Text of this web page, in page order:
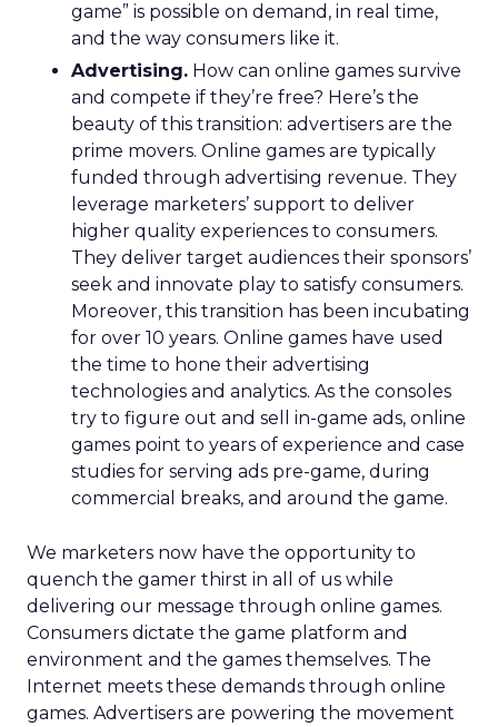
game” is possible on demand, in real time,
and the way consumers like it.
Advertising. How can online games survive
and compete if they’re free? Here’s the
beauty of this transition: advertisers are the
prime movers. Online games are typically
funded through advertising revenue. They
leverage marketers’ support to deliver
higher quality experiences to consumers.
They deliver target audiences their sponsors’
seek and innovate play to satisfy consumers.
Moreover, this transition has been incubating
for over 10 years. Online games have used
the time to hone their advertising
technologies and analytics. As the consoles
try to figure out and sell in-game ads, online
games point to years of experience and case
studies for serving ads pre-game, during
commercial breaks, and around the game.
We marketers now have the opportunity to
quench the gamer thirst in all of us while
delivering our message through online games.
Consumers dictate the game platform and
environment and the games themselves. The
Internet meets these demands through online
games. Advertisers are powering the movement